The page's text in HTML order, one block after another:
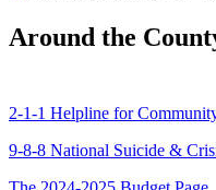
Around the
2-1-1 Helpline for
9-8-8 National Suicide &